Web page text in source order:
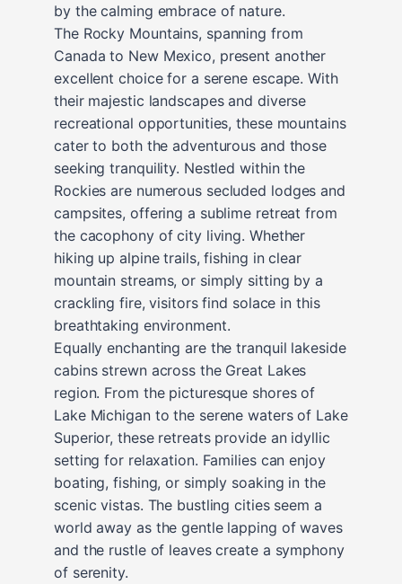
by the calming embrace of nature.
The Rocky Mountains, spanning from
Canada to New Mexico, present another
excellent choice for a serene escape. With
their majestic landscapes and diverse
recreational opportunities, these mountains
cater to both the adventurous and those
seeking tranquility. Nestled within the
Rockies are numerous secluded lodges and
campsites, offering a sublime retreat from
the cacophony of city living. Whether
hiking up alpine trails, fishing in clear
mountain streams, or simply sitting by a
crackling fire, visitors find solace in this
breathtaking environment.
Equally enchanting are the tranquil lakeside
cabins strewn across the Great Lakes
region. From the picturesque shores of
Lake Michigan to the serene waters of Lake
Superior, these retreats provide an idyllic
setting for relaxation. Families can enjoy
boating, fishing, or simply soaking in the
scenic vistas. The bustling cities seem a
world away as the gentle lapping of waves
and the rustle of leaves create a symphony
of serenity.